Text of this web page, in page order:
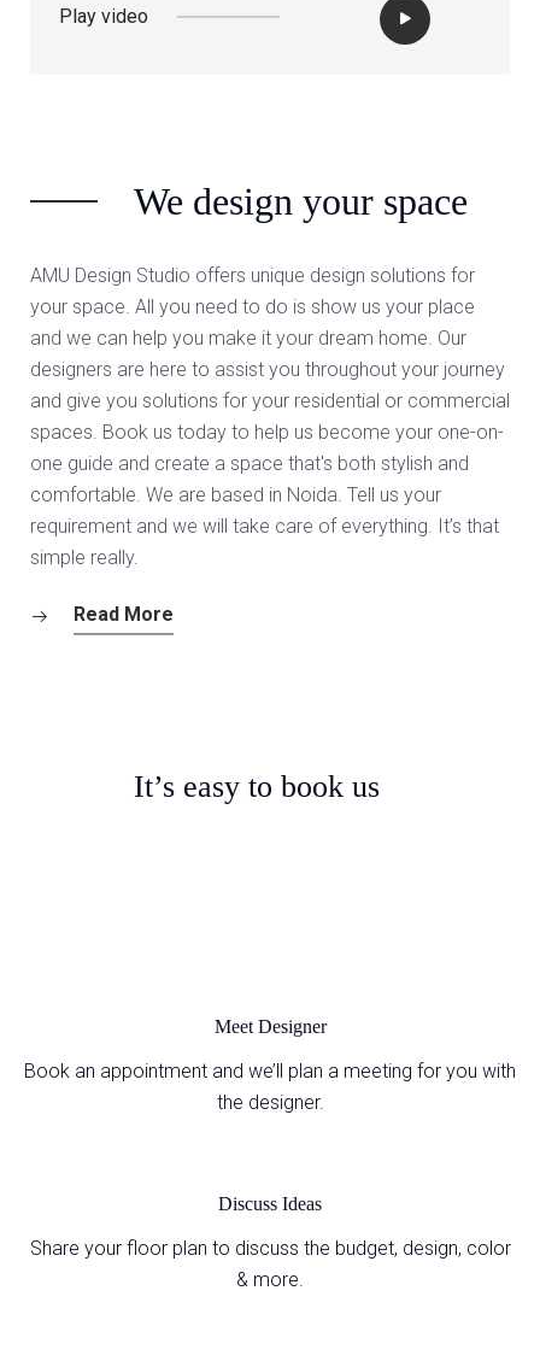
Play video
We design your space
AMU Design Studio offers unique design solutions for
your space. All you need to do is show us your place
and we can help you make it your dream home. Our
designers are here to assist you throughout your journey
and give you solutions for your residential or commercial
spaces. Book us today to help us become your one-on-
one guide and create a space that's both stylish and
comfortable. We are based in Noida. Tell us your
requirement and we will take care of everything. It’s that
simple really.
Read More
It’s easy to book us
Meet Designer
Book an appointment and we’ll plan a meeting for you with
the designer.
Discuss Ideas
Share your floor plan to discuss the budget, design, color
& more.